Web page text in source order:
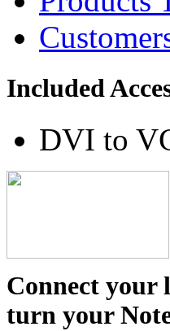
Included
DVI to
Connect your
turn your